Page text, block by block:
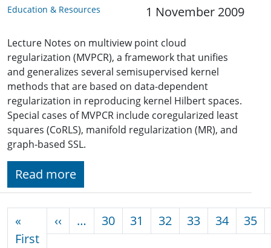
Education & Resources 1 November 2009
Lecture Notes on multiview point cloud
regularization (MVPCR), a framework that unifies
and generalizes several semisupervised kernel
methods that are based on data-dependent
regularization in reproducing kernel Hilbert spaces.
Special cases of MVPCR include coregularized least
squares (CoRLS), manifold regularization (MR), and
graph-based SSL.
Read more
«
FirstFirst page
‹‹ Previous page
… 30 31 32 33 34 35